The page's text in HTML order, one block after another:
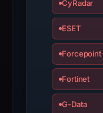
CyRadar
ESET
Fortinet
G-Data